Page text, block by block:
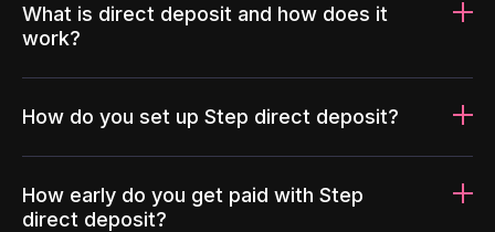
What is direct deposit and how does it
work?
How do you set up Step direct deposit?
How early do you get paid with Step
direct deposit?